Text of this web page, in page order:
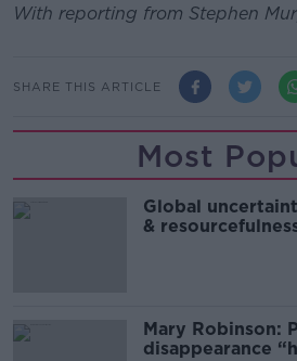
With reporting from Stephen
SHARE THIS ARTICLE
Most
Global
&
Mary Robinson:
disappearance